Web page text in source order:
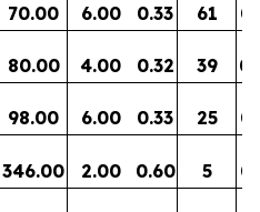
70.00 6.00 0.33 61
80.00 4.00 0.32 39
98.00 6.00 0.33 25
346.00 2.00 0.60 5